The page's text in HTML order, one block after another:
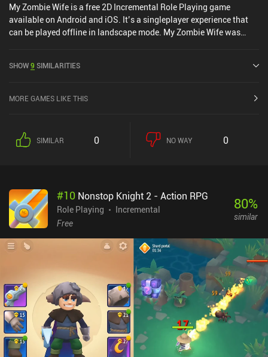
My Zombie Wife is a free 2D Incremental Role Playing game
available on Android and iOS. It’s a singleplayer experience that
can be played offline in landscape mode. My Zombie Wife was
SHOW9 SIMILARITIES
MORE GAMES LIKE THIS
SIMILAR 0 NO WAY 0
#10 Nonstop Knight 2 - Action RPG
Role Playing
Incremental
Free
80%
similar